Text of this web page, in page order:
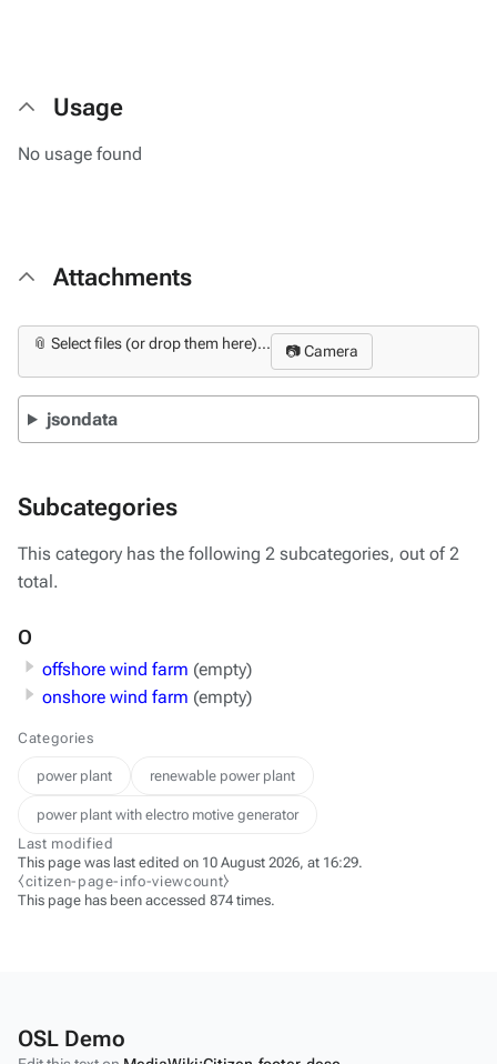
Usage
No usage found
Attachments
📎 Select files (or drop them here)... 📷 Camera
jsondata
Subcategories
This category has the following 2 subcategories, out of 2
total.
O
offshore wind farm (empty)
onshore wind farm (empty)
Categories
power plant renewable power plant
power plant with electro motive generator
Last modified
This page was last edited on 10 August 2026, at 16:29.
⧼citizen-page-info-viewcount⧽
This page has been accessed 874 times.
OSL Demo